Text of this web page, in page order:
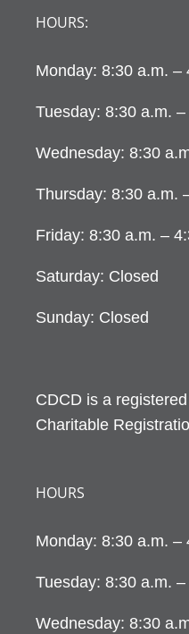
HOURS:
Monday: 8:30 a.m. –
Tuesday: 8:30 a.m.
Wednesday: 8:30
Thursday: 8:30 a.m.
Friday: 8:30 a.m. –
Saturday: Closed
Sunday: Closed
CDCD is a
Charitable
HOURS
Monday: 8:30 a.m. –
Tuesday: 8:30 a.m.
Wednesday: 8:30